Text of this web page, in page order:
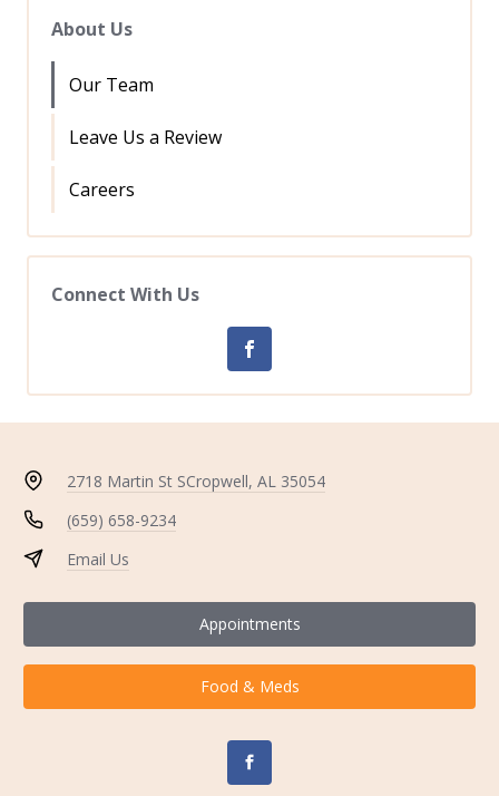
About Us
Our Team
Leave Us a Review
Careers
Connect With Us
2718 Martin St SCropwell, AL 35054
(659) 658-9234
Email Us
Appointments
Food & Meds